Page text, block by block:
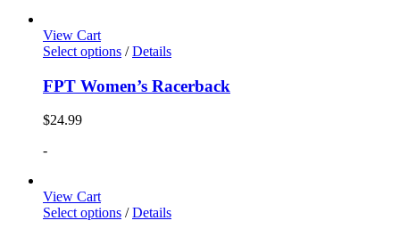
View Cart
Select options / Details
FPT Women’s Racerback
$24.99
-
View Cart
Select options / Details